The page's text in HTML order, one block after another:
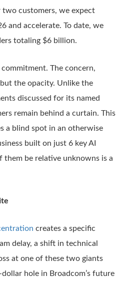
customers, we expect
and accelerate. To date, we
totaling $6 billion.
The concern,
the opacity. Unlike the
discussed for its named
remain behind a curtain. This
a blind spot in an otherwise
built on just 6 key AI
be relative unknowns is a
creates a specific
delay, a shift in technical
at one of these two giants
hole in Broadcom’s future